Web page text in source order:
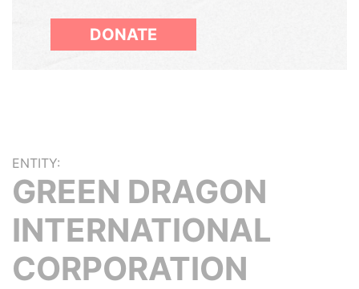
DONATE
ENTITY:
GREEN DRAGON
INTERNATIONAL
CORPORATION